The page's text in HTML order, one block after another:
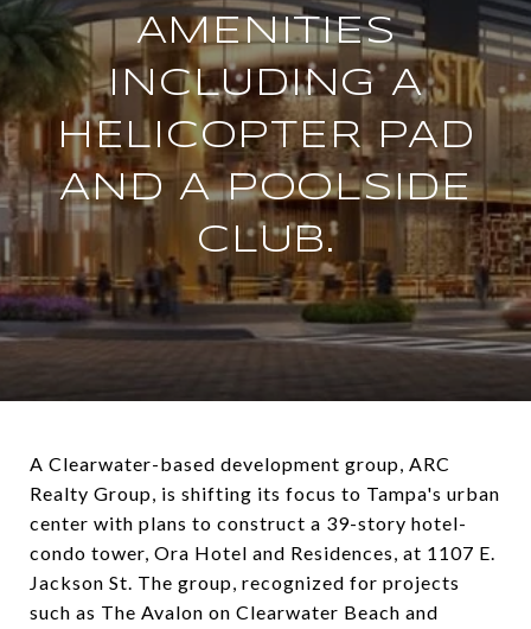
AMENITIES
INCLUDING A
HELICOPTER PAD
AND A POOLSIDE
CLUB.
A Clearwater-based development group, ARC
Realty Group, is shifting its focus to Tampa's urban
center with plans to construct a 39-story hotel-
condo tower, Ora Hotel and Residences, at 1107 E.
Jackson St. The group, recognized for projects
such as The Avalon on Clearwater Beach and